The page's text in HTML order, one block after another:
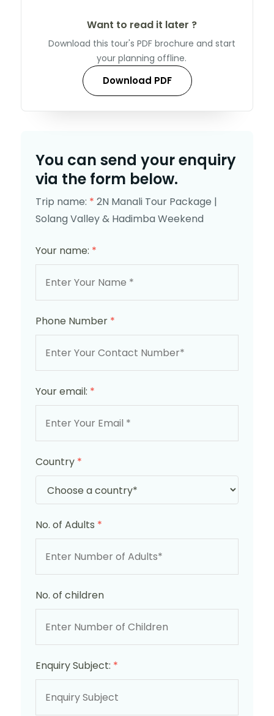
Want to read it later ?
Download this tour's PDF brochure and start
your planning offline.
Download PDF
You can send your enquiry
via the form below.
Trip name: * 2N Manali Tour Package |
Solang Valley & Hadimba Weekend
Your name: *
Phone Number *
Your email: *
Country *
No. of Adults *
No. of children
Enquiry Subject: *